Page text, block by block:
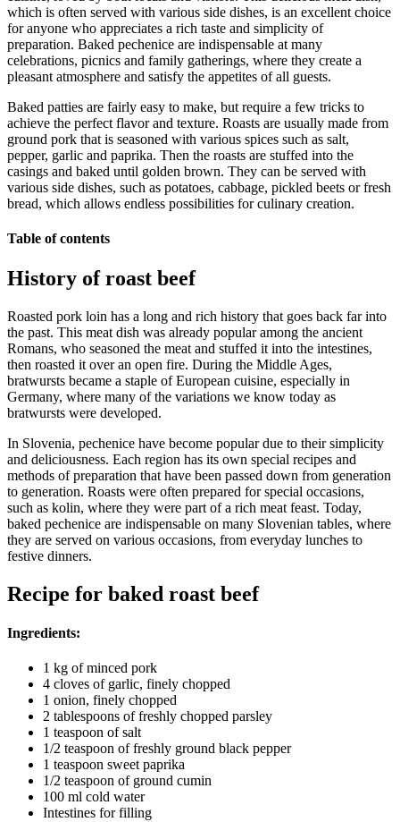
which is often served with various side dishes, is an excellent choice
for anyone who appreciates a rich taste and simplicity of
preparation. Baked pechenice are indispensable at many
celebrations, picnics and family gatherings, where they create a
pleasant atmosphere and satisfy the appetites of all guests.
Baked patties are fairly easy to make, but require a few tricks to
achieve the perfect flavor and texture. Roasts are usually made from
ground pork that is seasoned with various spices such as salt,
pepper, garlic and paprika. Then the roasts are stuffed into the
casings and baked until golden brown. They can be served with
various side dishes, such as potatoes, cabbage, pickled beets or fresh
bread, which allows endless possibilities for culinary creation.
Table of contents
History of roast beef
Roasted pork loin has a long and rich history that goes back far into
the past. This meat dish was already popular among the ancient
Romans, who seasoned the meat and stuffed it into the intestines,
then roasted it over an open fire. During the Middle Ages,
bratwursts became a staple of European cuisine, especially in
Germany, where many of the variations we know today as
bratwursts were developed.
In Slovenia, pechenice have become popular due to their simplicity
and deliciousness. Each region has its own special recipes and
methods of preparation that have been passed down from generation
to generation. Roasts were often prepared for special occasions,
such as kolin, where they were part of a rich meat feast. Today,
baked pechenice are indispensable on many Slovenian tables, where
they are served on various occasions, from everyday lunches to
festive dinners.
Recipe for baked roast beef
Ingredients:
1 kg of minced pork
4 cloves of garlic, finely chopped
1 onion, finely chopped
2 tablespoons of freshly chopped parsley
1 teaspoon of salt
1/2 teaspoon of freshly ground black pepper
1 teaspoon sweet paprika
1/2 teaspoon of ground cumin
100 ml cold water
Intestines for filling